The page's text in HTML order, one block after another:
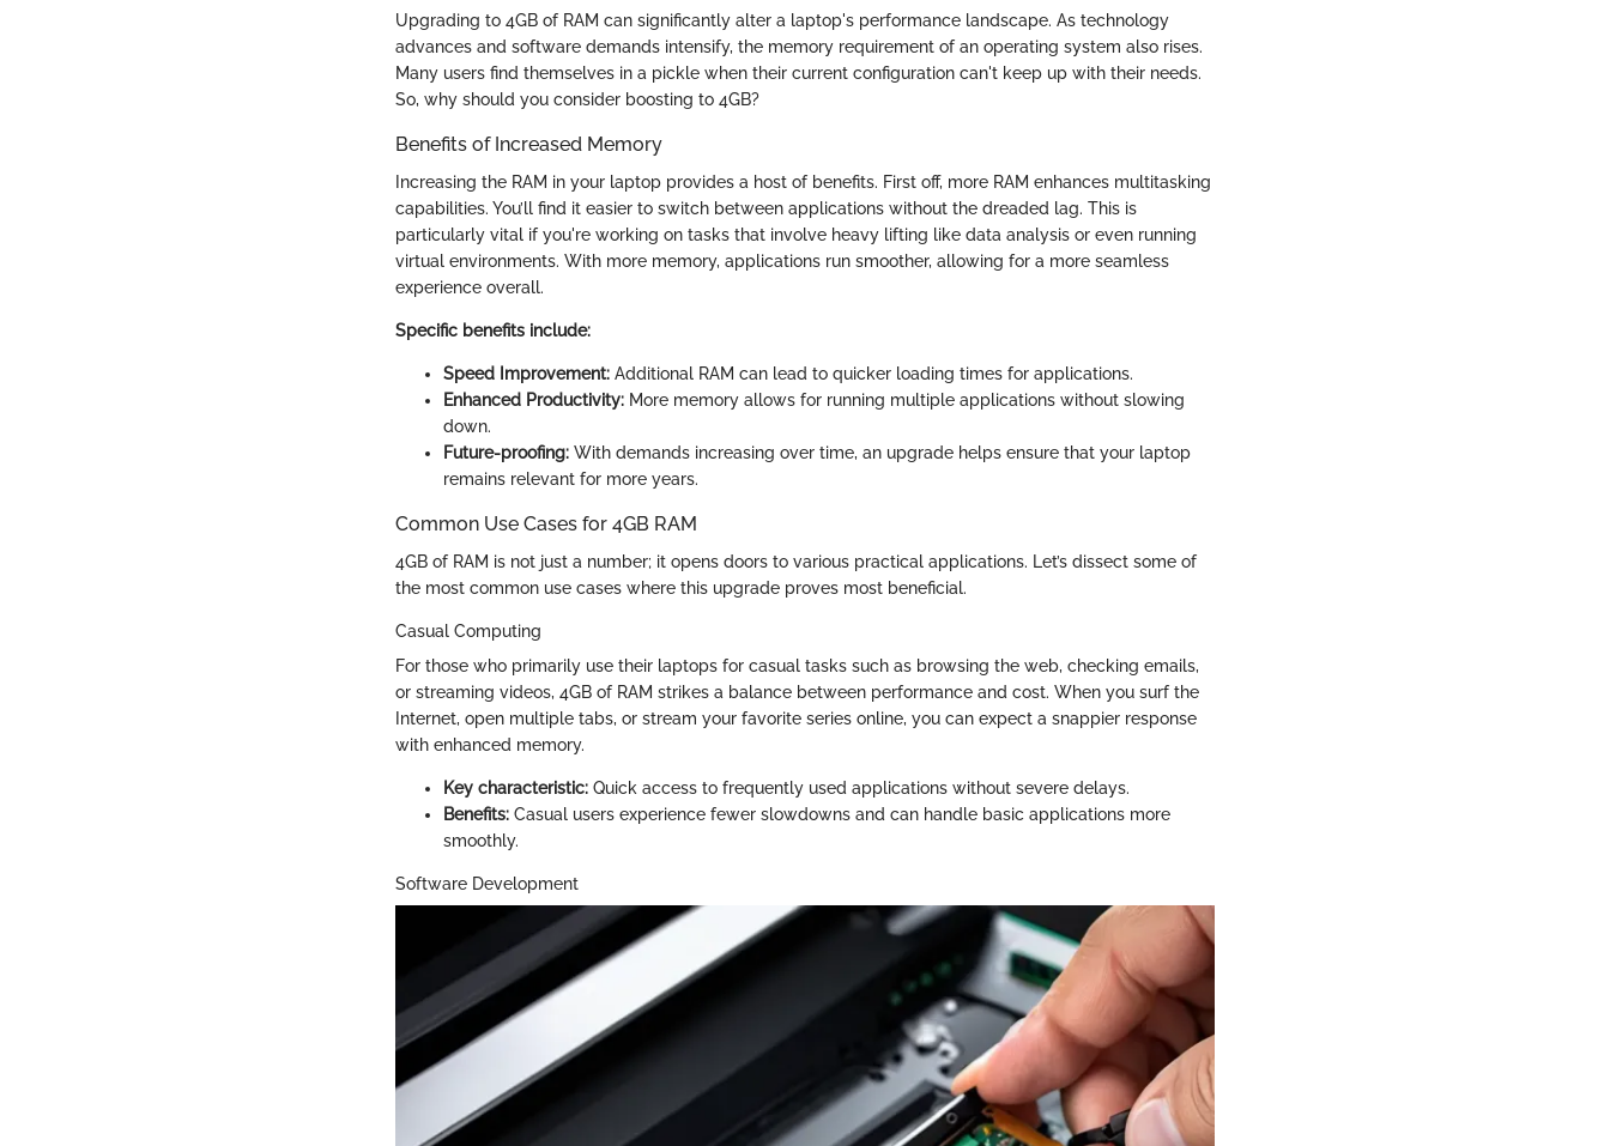
Upgrading to 4GB of RAM can significantly alter a laptop's performance landscape. As technology
advances and software demands intensify, the memory requirement of an operating system also rises.
Many users find themselves in a pickle when their current configuration can't keep up with their needs.
So, why should you consider boosting to 4GB?
Benefits of Increased Memory
Increasing the RAM in your laptop provides a host of benefits. First off, more RAM enhances multitasking
capabilities. You’ll find it easier to switch between applications without the dreaded lag. This is
particularly vital if you're working on tasks that involve heavy lifting like data analysis or even running
virtual environments. With more memory, applications run smoother, allowing for a more seamless
experience overall.
Specific benefits include:
Speed Improvement: Additional RAM can lead to quicker loading times for applications.
Enhanced Productivity: More memory allows for running multiple applications without slowing
down.
Future-proofing: With demands increasing over time, an upgrade helps ensure that your laptop
remains relevant for more years.
Common Use Cases for 4GB RAM
4GB of RAM is not just a number; it opens doors to various practical applications. Let’s dissect some of
the most common use cases where this upgrade proves most beneficial.
Casual Computing
For those who primarily use their laptops for casual tasks such as browsing the web, checking emails,
or streaming videos, 4GB of RAM strikes a balance between performance and cost. When you surf the
Internet, open multiple tabs, or stream your favorite series online, you can expect a snappier response
with enhanced memory.
Key characteristic: Quick access to frequently used applications without severe delays.
Benefits: Casual users experience fewer slowdowns and can handle basic applications more
smoothly.
Software Development